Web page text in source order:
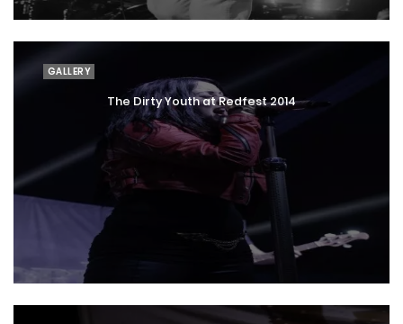
GALLERY
The Dirty Youth at Redfest 2014